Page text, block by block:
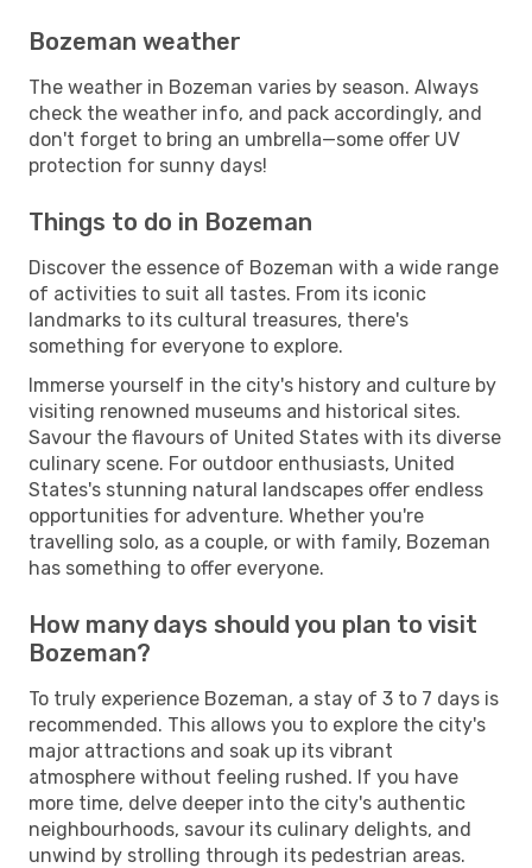
Bozeman weather
The weather in Bozeman varies by season. Always
check the weather info, and pack accordingly, and
don't forget to bring an umbrella—some offer UV
protection for sunny days!
Things to do in Bozeman
Discover the essence of Bozeman with a wide range
of activities to suit all tastes. From its iconic
landmarks to its cultural treasures, there's
something for everyone to explore.
Immerse yourself in the city's history and culture by
visiting renowned museums and historical sites.
Savour the flavours of United States with its diverse
culinary scene. For outdoor enthusiasts, United
States's stunning natural landscapes offer endless
opportunities for adventure. Whether you're
travelling solo, as a couple, or with family, Bozeman
has something to offer everyone.
How many days should you plan to visit
Bozeman?
To truly experience Bozeman, a stay of 3 to 7 days is
recommended. This allows you to explore the city's
major attractions and soak up its vibrant
atmosphere without feeling rushed. If you have
more time, delve deeper into the city's authentic
neighbourhoods, savour its culinary delights, and
unwind by strolling through its pedestrian areas.